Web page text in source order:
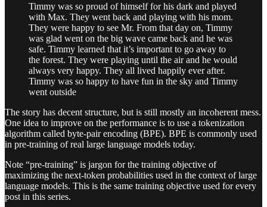
Timmy was so proud of himself for his dark and played
with Max. They went back and playing with his mom.
They were happy to see Mr. From that day on, Timmy
was glad went on the big wave came back and he was
safe. Timmy learned that it’s important to go away to
the forest. They were playing until the air and he would
always very happy. They all lived happily ever after.
Timmy was so happy to have fun in the sky and Timmy
went outside
The story has decent structure, but is still mostly an incoherent mess.
One idea to improve on the performance is to use a tokenization
algorithm called byte-pair encoding (BPE). BPE is commonly used
in pre-training of real large language models today.
Note “pre-training” is jargon for the training objective of
maximizing the next-token probabilities used in the context of large
language models. This is the same training objective used for every
post in this series.